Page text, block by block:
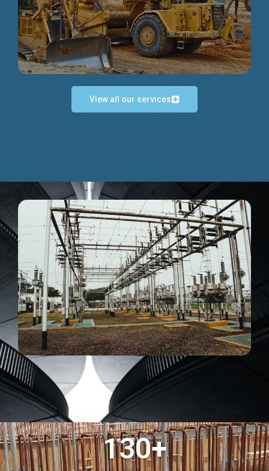
Discover more...
Discover more...
View all our services
130+